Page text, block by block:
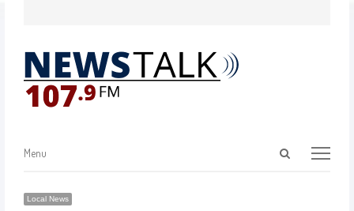
Menu
Local News